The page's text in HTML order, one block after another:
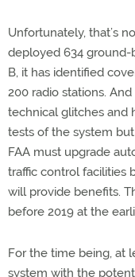
Unfortunately, that’s
deployed 634 ground-
B, it has identified
200 radio stations.
technical glitches and
tests of the system
FAA must upgrade
traffic control facilities
will provide benefits.
before 2019 at the
For the time being, at
system with the